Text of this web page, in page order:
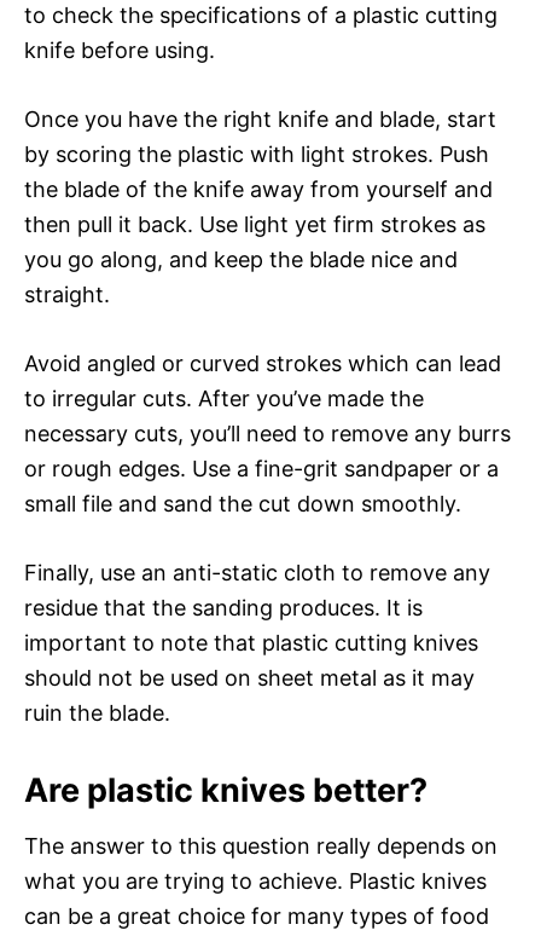
to check the specifications of a plastic cutting
knife before using.
Once you have the right knife and blade, start
by scoring the plastic with light strokes. Push
the blade of the knife away from yourself and
then pull it back. Use light yet firm strokes as
you go along, and keep the blade nice and
straight.
Avoid angled or curved strokes which can lead
to irregular cuts. After you’ve made the
necessary cuts, you’ll need to remove any burrs
or rough edges. Use a fine-grit sandpaper or a
small file and sand the cut down smoothly.
Finally, use an anti-static cloth to remove any
residue that the sanding produces. It is
important to note that plastic cutting knives
should not be used on sheet metal as it may
ruin the blade.
Are plastic knives better?
The answer to this question really depends on
what you are trying to achieve. Plastic knives
can be a great choice for many types of food